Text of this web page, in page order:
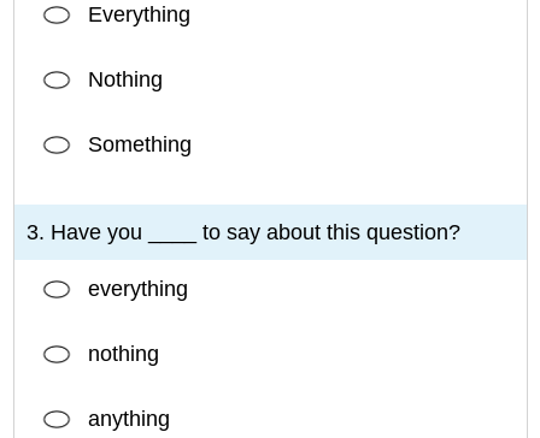
Everything
Nothing
Something
3. Have you ____ to say about this question?
everything
nothing
anything